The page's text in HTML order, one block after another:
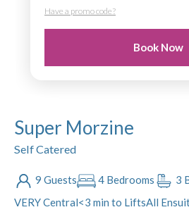
Have a promo code?
PROMO CODE
Book Now
Super Morzine
Self Catered
9 Guests 4 Bedrooms
3
VERY Central<3 min to LiftsAll